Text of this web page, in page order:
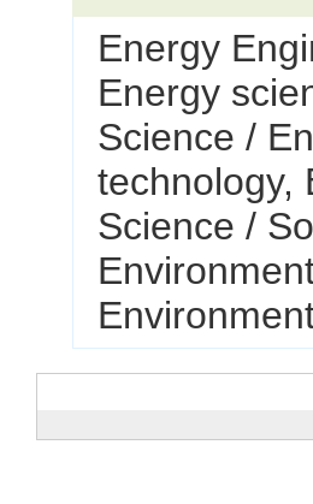
Energy
Energy
Science /
technology,
Science /